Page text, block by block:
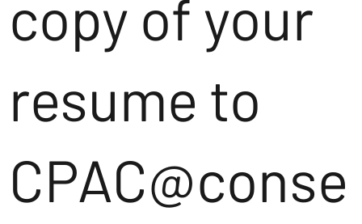
copy of your
resume to
CPAC@conse